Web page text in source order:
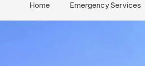
Home Emergency Services